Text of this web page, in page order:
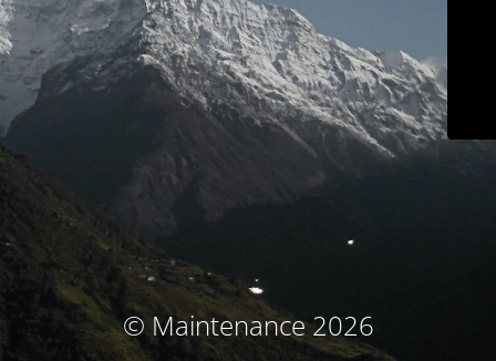
© Maintenance 2026